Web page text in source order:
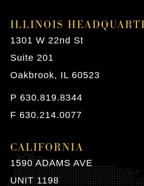
ILLINOIS
1301 W 22nd St
Suite 201
Oakbrook, IL 60523
P 630.819.8344
F 630.214.0077
CALIFORNIA
1590 ADAMS AVE
UNIT 1198